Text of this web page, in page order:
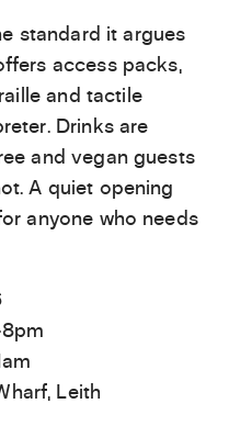
standard it argues
access packs,
and tactile
Drinks are
and vegan guests
A quiet opening
anyone who needs
Leith